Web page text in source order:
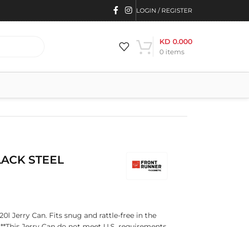
LOGIN / REGISTER
0 items
KD 0.000
STEEL
Jerry Can. Fits snug and rattle-free in the